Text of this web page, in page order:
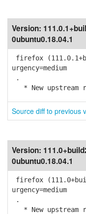
Version:
0ubuntu0.18.04.1
firefox
urgency=medium
.
* New upstream
Source diff to previous
Version:
0ubuntu0.18.04.1
firefox
urgency=medium
.
* New upstream